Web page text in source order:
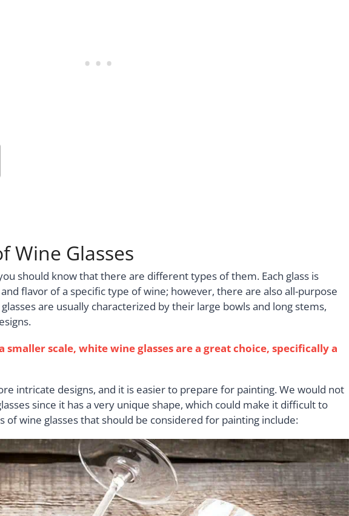
Wine Glasses
should know that there are different types of them. Each glass is
flavor of a specific type of wine; however, there are also all-purpose
are usually characterized by their large bowls and long stems,
smaller scale, white wine glasses are a great choice, specifically a
intricate designs, and it is easier to prepare for painting. We would not
since it has a very unique shape, which could make it difficult to
wine glasses that should be considered for painting include: